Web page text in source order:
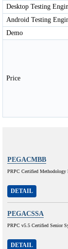
Desktop Testing
Android Testing
Demo
Price
PEGACMBB
PRPC Certified Methodology
DETAIL
PEGACSSA
PRPC v5.5 Certified Senior
DETAIL